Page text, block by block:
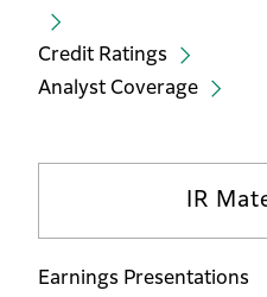
Credit Ratings
Analyst Coverage
IR
Earnings Presentations